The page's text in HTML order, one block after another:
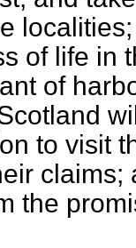
of life in
of
to visit
the